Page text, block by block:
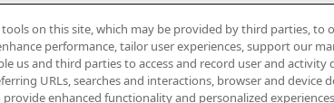
on this site, which may be provided by third parties, to
performance, tailor user experiences, support our
us and third parties to access and record user and activity
URLs, searches and interactions, browser and device
enhanced functionality and personalized